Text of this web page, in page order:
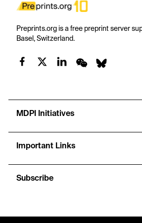
Preprints.org is a free preprint server
Basel, Switzerland.
MDPI Initiatives
Important Links
Subscribe